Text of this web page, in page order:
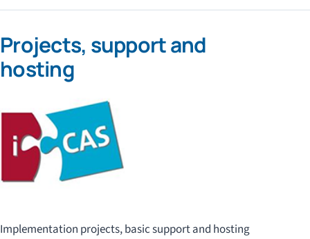
Projects, support and
hosting
Implementation projects, basic support and hosting